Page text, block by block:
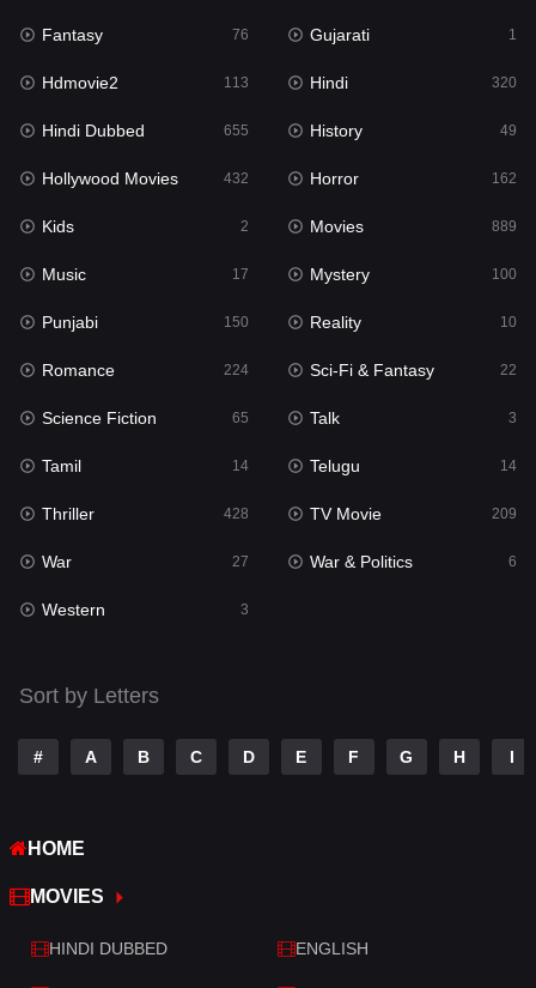
Horror
Kids 2
Movies
Music 17
Mystery 100
Punjabi 150
Reality
Romance
Sci-Fi & Fantasy
Science Fiction
Talk 3
Tamil
Telugu
TV Movie
War
Western
Fantasy 76 Gujarati 1
Hdmovie2 113 Hindi 320
Hindi Dubbed 655 History 49
Hollywood Movies 432 Horror 162
Kids 2 Movies 889
Music 17 Mystery 100
Punjabi 150 Reality 10
Romance 224 Sci-Fi & Fantasy 22
Science Fiction 65 Talk 3
Tamil 14 Telugu 14
Thriller 428 TV Movie 209
War 27 War & Politics 6
Western 3
Sort by Letters
# A B C D E F G H I
HOME
MOVIES
HINDI DUBBED ENGLISH